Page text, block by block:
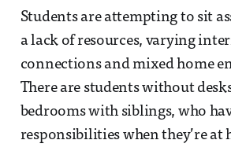
Students are attempting to sit
a lack of resources, varying
connections and mixed home
There are students without
bedrooms with siblings, who
responsibilities when they’re at